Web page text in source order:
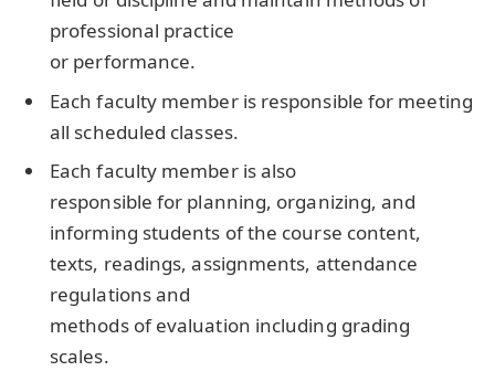
professional practice
or performance.
Each faculty member is responsible for meeting
all scheduled classes.
Each faculty member is also
responsible for planning, organizing, and
informing students of the course content,
texts, readings, assignments, attendance
regulations and
methods of evaluation including grading
scales.